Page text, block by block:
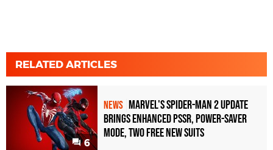
RELATED ARTICLES
6
NEWS Marvel's Spider-Man 2 Update
Brings Enhanced PSSR, Power-Saver
Mode, Two Free New Suits